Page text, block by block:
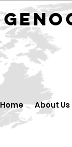
Home About Us